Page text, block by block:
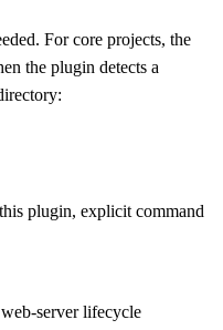
For core projects, the
the plugin detects a
plugin, explicit command
server lifecycle